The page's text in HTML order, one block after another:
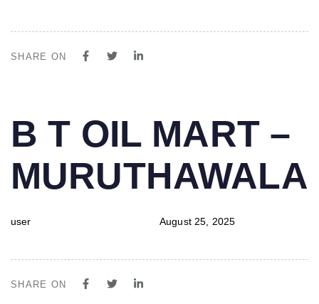
SHARE ON
IN:
B T OIL MART –
MURUTHAWALA
user
on:
August 25, 2025
SHARE ON